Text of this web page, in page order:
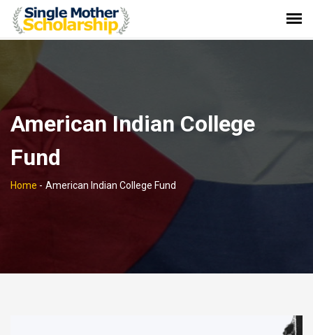
American Indian College
Fund
Home - American Indian College Fund